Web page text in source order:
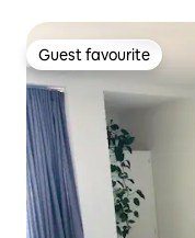
Guest favourite
Guest favourite